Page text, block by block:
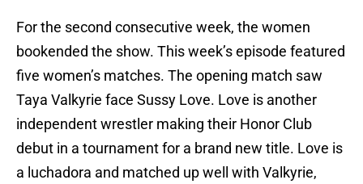
For the second consecutive week, the women
bookended the show. This week’s episode featured
five women’s matches. The opening match saw
Taya Valkyrie face Sussy Love. Love is another
independent wrestler making their Honor Club
debut in a tournament for a brand new title. Love is
a luchadora and matched up well with Valkyrie,